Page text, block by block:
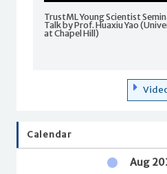
TrustML Young Scientist
Talk by Prof. Huaxiu Yao
at Chapel Hill)
Calendar
Aug